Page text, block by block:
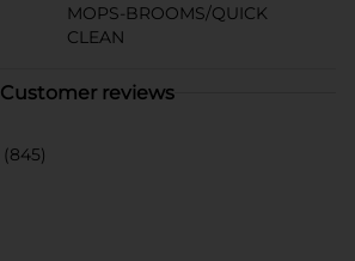
MOPS-BROOMS/QUICK
CLEAN
Customer reviews
(845)